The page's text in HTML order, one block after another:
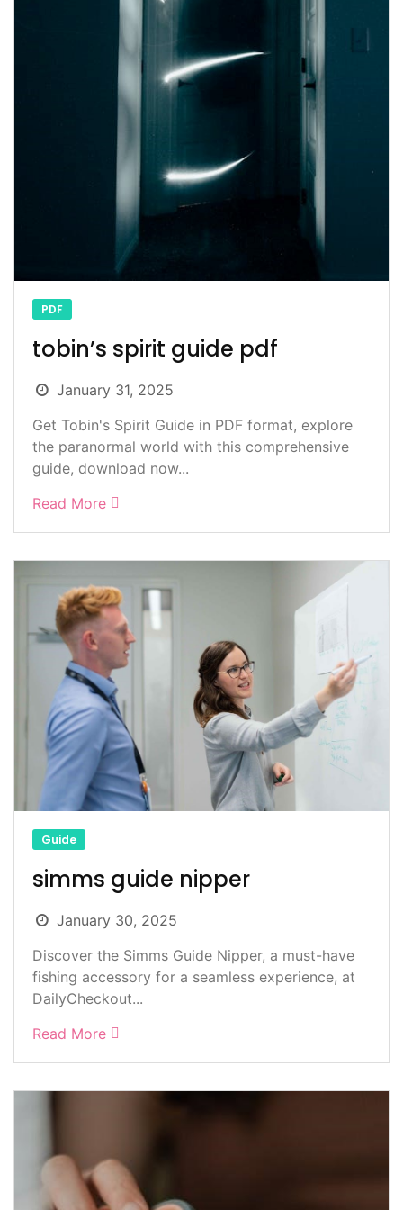
PDF
tobin’s spirit guide pdf
January 31, 2025
Get Tobin's Spirit Guide in PDF format, explore
the paranormal world with this comprehensive
guide, download now...
Read More
Guide
simms guide nipper
January 30, 2025
Discover the Simms Guide Nipper, a must-have
fishing accessory for a seamless experience, at
DailyCheckout...
Read More